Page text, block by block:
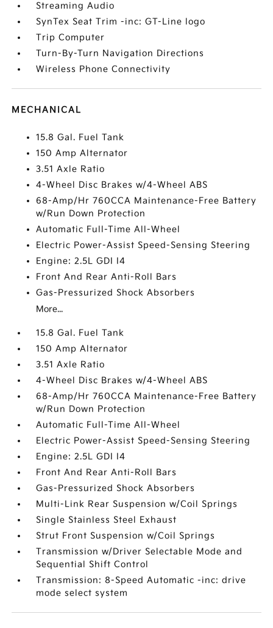
Streaming Audio
SynTex Seat Trim -inc: GT-Line logo
Trip Computer
Turn-By-Turn Navigation Directions
Wireless Phone Connectivity
MECHANICAL
15.8 Gal. Fuel Tank
150 Amp Alternator
3.51 Axle Ratio
4-Wheel Disc Brakes w/4-Wheel ABS
68-Amp/Hr 760CCA Maintenance-Free Battery
w/Run Down Protection
Automatic Full-Time All-Wheel
Electric Power-Assist Speed-Sensing Steering
Engine: 2.5L GDI I4
Front And Rear Anti-Roll Bars
Gas-Pressurized Shock Absorbers
More...
15.8 Gal. Fuel Tank
150 Amp Alternator
3.51 Axle Ratio
4-Wheel Disc Brakes w/4-Wheel ABS
68-Amp/Hr 760CCA Maintenance-Free Battery
w/Run Down Protection
Automatic Full-Time All-Wheel
Electric Power-Assist Speed-Sensing Steering
Engine: 2.5L GDI I4
Front And Rear Anti-Roll Bars
Gas-Pressurized Shock Absorbers
Multi-Link Rear Suspension w/Coil Springs
Single Stainless Steel Exhaust
Strut Front Suspension w/Coil Springs
Transmission w/Driver Selectable Mode and
Sequential Shift Control
Transmission: 8-Speed Automatic -inc: drive
mode select system